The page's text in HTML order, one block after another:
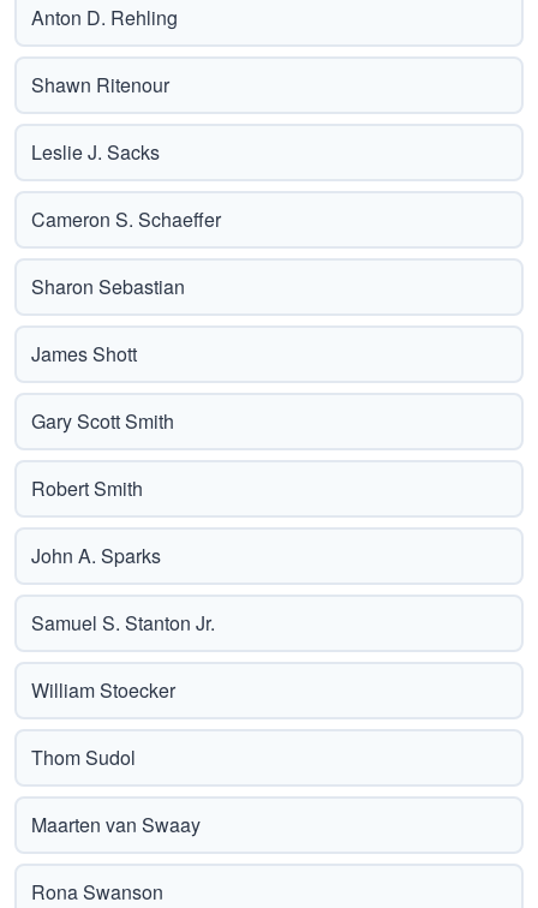
Anton D. Rehling
Shawn Ritenour
Leslie J. Sacks
Cameron S. Schaeffer
Sharon Sebastian
James Shott
Gary Scott Smith
Robert Smith
John A. Sparks
Samuel S. Stanton Jr.
William Stoecker
Thom Sudol
Maarten van Swaay
Rona Swanson